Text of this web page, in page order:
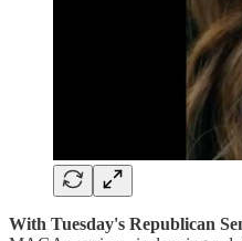
With Tuesday's Republican